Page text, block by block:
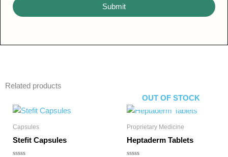
Submit
Related products
Capsules
Stefit Capsules
OUT OF STOCK
Proprietary Medicine
Heptaderm Tablets